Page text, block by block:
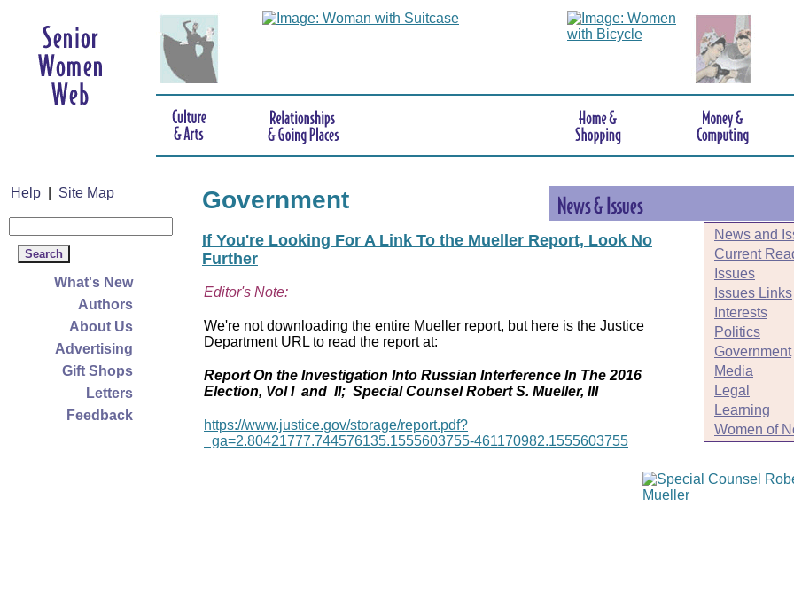
Help Site Map
What's New
Authors
About Us
Advertising
Gift Shops
Letters
Feedback
News and
Current
Issues
Issues Links
Interests
Politics
Government
Media
Legal
Learning
Women of
Government
If You're Looking For A Link To the Mueller Report, Look No
Further
Editor's Note:
We're not downloading the entire Mueller report, but here is the Justice
Department URL to read the report at:
Report On the Investigation Into Russian Interference In The 2016
Election, Vol I and II; Special Counsel Robert S. Mueller, III
https://www.justice.gov/storage/report.pdf?
_ga=2.80421777.744576135.1555603755-461170982.1555603755